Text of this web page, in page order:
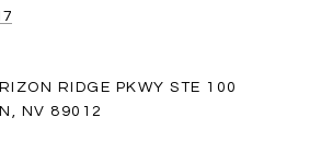
RIDGE PKWY STE 100
NV 89012